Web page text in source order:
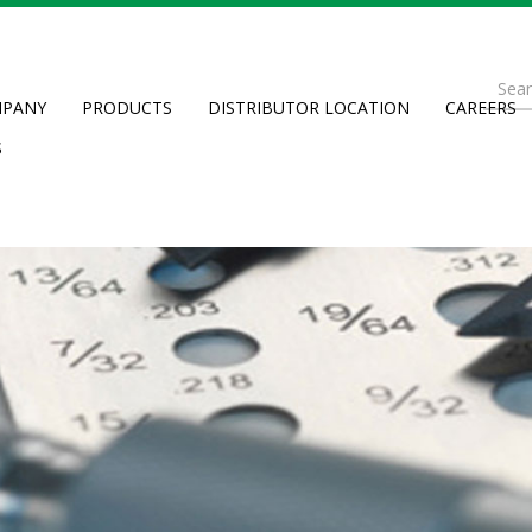
PRODUCTS DISTRIBUTOR LOCATION CAREERS